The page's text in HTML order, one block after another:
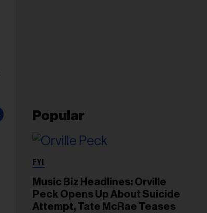
Popular
FYI
Music Biz Headlines: Orville
Peck Opens Up About Suicide
Attempt, Tate McRae Teases